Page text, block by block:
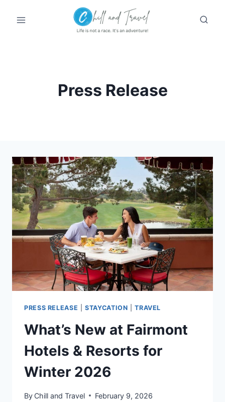
Press Release
PRESS RELEASE |STAYCATION |TRAVEL
What’s New at Fairmont
Hotels & Resorts for
Winter 2026
By Chill and Travel February 9, 2026